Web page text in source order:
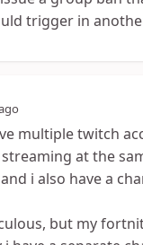
trigger in
multiple twitch
at the
i also have a
but my